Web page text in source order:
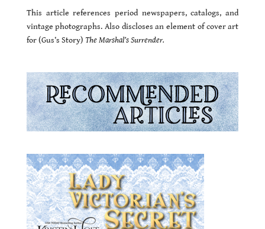
This article references period newspapers, catalogs, and
vintage photographs. Also discloses an element of cover art
for (Gus’s Story) The Marshal’s Surrender.